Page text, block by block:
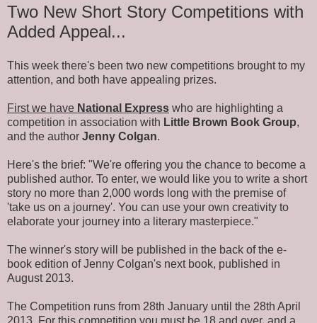
Two New Short Story Competitions with
Added Appeal...
This week there's been two new competitions brought to my
attention, and both have appealing prizes.
First we have National Express who are highlighting a
competition in association with Little Brown Book Group,
and the author Jenny Colgan.
Here's the brief: "We're offering you the chance to become a
published author. To enter, we would like you to write a short
story no more than 2,000 words long with the premise of
'take us on a journey'. You can use your own creativity to
elaborate your journey into a literary masterpiece."
The winner's story will be published in the back of the e-
book edition of Jenny Colgan's next book, published in
August 2013.
The Competition runs from 28th January until the 28th April
2013. For this competition you must be 18 and over, and a